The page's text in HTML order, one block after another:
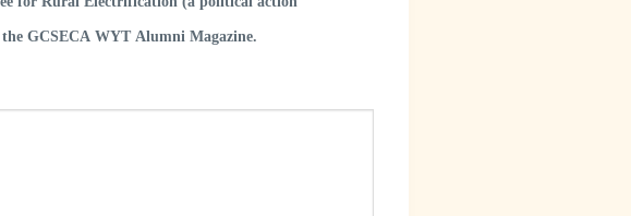
GCSECA WYT Alumni Magazine.